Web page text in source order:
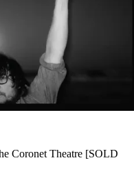
Coronet Theatre [SOLD